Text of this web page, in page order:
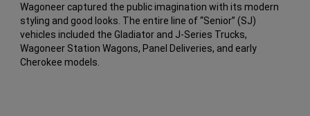
Wagoneer captured the public imagination with its modern
styling and good looks. The entire line of “Senior” (SJ)
vehicles included the Gladiator and J-Series Trucks,
Wagoneer Station Wagons, Panel Deliveries, and early
Cherokee models.